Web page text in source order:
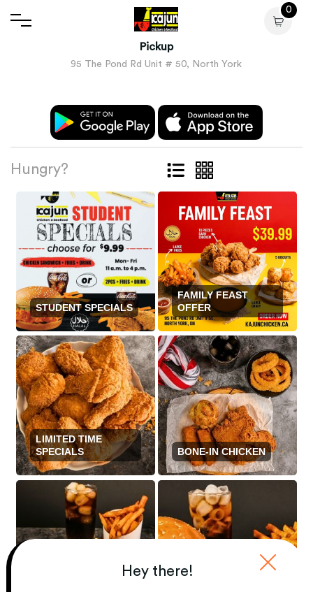
Pickup
95 The Pond Rd Unit # 50, North York
0
Hungry?
STUDENT SPECIALS
FAMILY FEAST
OFFER
LIMITED TIME
SPECIALS
BONE-IN CHICKEN
GOURMET
Hey there!